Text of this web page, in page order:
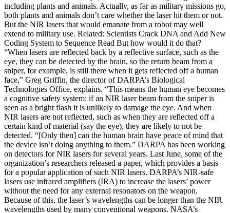
including plants and animals. Actually, as far as military missions go,
both plants and animals don’t care whether the laser hit them or not.
But the NIR lasers that would emanate from a robot may well
extend to military use. Related: Scientists Crack DNA and Add New
Coding System to Sequence Read But how would it do that?
“When lasers are reflected back by a reflective surface, such as the
eye, they can be detected by the brain, so the return beam from a
sniper, for example, is still there when it gets reflected off a human
face,” Greg Griffin, the director of DARPA’s Biological
Technologies Office, explains. “This means the human eye becomes
a cognitive safety system: if an NIR laser beam from the sniper is
seen as a bright flash it is unlikely to damage the eye. And when
NIR lasers are not reflected, such as when they are reflected off a
certain kind of material (say the eye), they are likely to not be
detected. “[Only then] can the human brain have peace of mind that
the device isn’t doing anything to them.” DARPA has been working
on detectors for NIR lasers for several years. Last June, some of the
organization’s researchers released a paper, which provides a basis
for a popular application of such NIR lasers. DARPA’s NIR-safe
lasers use infrared amplifiers (IRA) to increase the lasers’ power
without the need for any external resonators on the weapon.
Because of this, the laser’s wavelengths can be longer than the NIR
wavelengths used by many conventional weapons. NASA’s